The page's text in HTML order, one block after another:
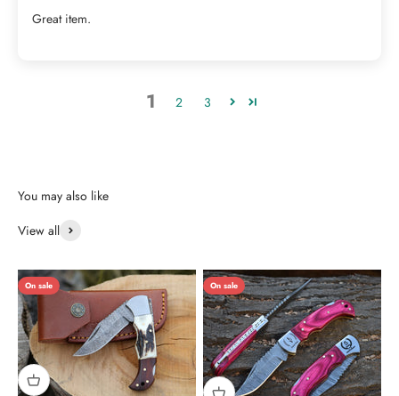
Great item.
1 2 3
View all
On sale On sale